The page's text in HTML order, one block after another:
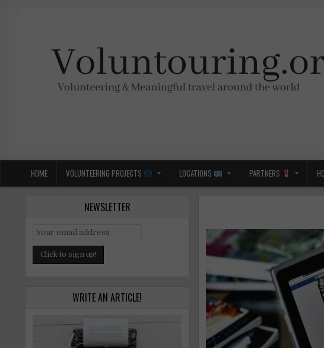
HOME VOLUNTEERING PROJECTS LOCATIONS PARTNERS
NEWSLETTER
WRITE AN ARTICLE!